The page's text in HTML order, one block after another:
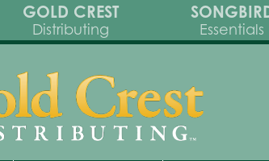
GOLD CREST
Distributing Essentials